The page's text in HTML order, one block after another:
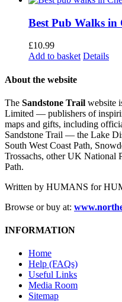
Best Pub Walks in
£10.99
Add to basket Details
About the website
The Sandstone Trail website
Limited — publishers of
maps and gifts, including
Sandstone Trail — the Lake
South West Coast Path,
Trossachs, other UK National
Path.
Written by HUMANS for
Browse or buy at:
INFORMATION
Home
Help (FAQs)
Useful Links
Media Room
Sitemap